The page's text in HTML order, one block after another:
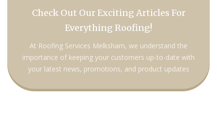
Check Out Our Exciting Articles For
Everything Roofing!
At Roofing Services Melksham, we understand the
importance of keeping your customers up-to-date with
your latest news, promotions, and product updates